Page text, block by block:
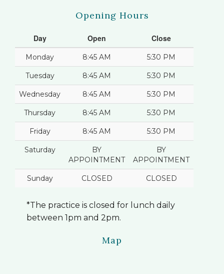
Opening Hours
Day Open Close
Monday 8:45 AM 5:30 PM
Tuesday 8:45 AM 5:30 PM
Wednesday 8:45 AM 5:30 PM
Thursday 8:45 AM 5:30 PM
Friday 8:45 AM 5:30 PM
Saturday
BY
APPOINTMENT
BY
APPOINTMENT
Sunday CLOSED CLOSED
*The practice is closed for lunch daily
between 1pm and 2pm.
Map